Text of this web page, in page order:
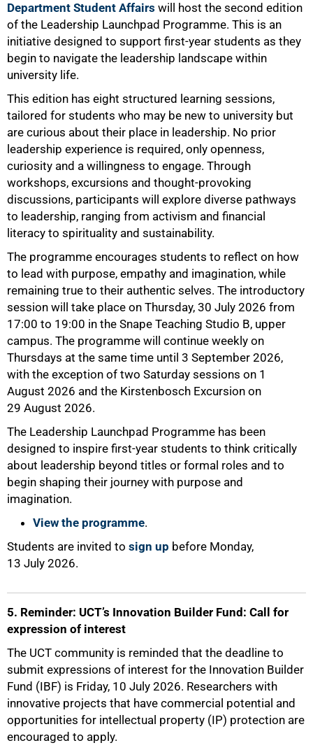
Department Student Affairs will host the second edition
of the Leadership Launchpad Programme. This is an
initiative designed to support first-year students as they
begin to navigate the leadership landscape within
university life.
This edition has eight structured learning sessions,
tailored for students who may be new to university but
are curious about their place in leadership. No prior
leadership experience is required, only openness,
curiosity and a willingness to engage. Through
workshops, excursions and thought-provoking
discussions, participants will explore diverse pathways
to leadership, ranging from activism and financial
literacy to spirituality and sustainability.
The programme encourages students to reflect on how
to lead with purpose, empathy and imagination, while
remaining true to their authentic selves. The introductory
session will take place on Thursday, 30 July 2026 from
17:00 to 19:00 in the Snape Teaching Studio B, upper
campus. The programme will continue weekly on
Thursdays at the same time until 3 September 2026,
with the exception of two Saturday sessions on 1
August 2026 and the Kirstenbosch Excursion on
29 August 2026.
The Leadership Launchpad Programme has been
designed to inspire first-year students to think critically
about leadership beyond titles or formal roles and to
begin shaping their journey with purpose and
imagination.
View the programme.
Students are invited to sign up before Monday,
13 July 2026.
5. Reminder: UCT’s Innovation Builder Fund: Call for
expression of interest
The UCT community is reminded that the deadline to
submit expressions of interest for the Innovation Builder
Fund (IBF) is Friday, 10 July 2026. Researchers with
innovative projects that have commercial potential and
opportunities for intellectual property (IP) protection are
encouraged to apply.
75%